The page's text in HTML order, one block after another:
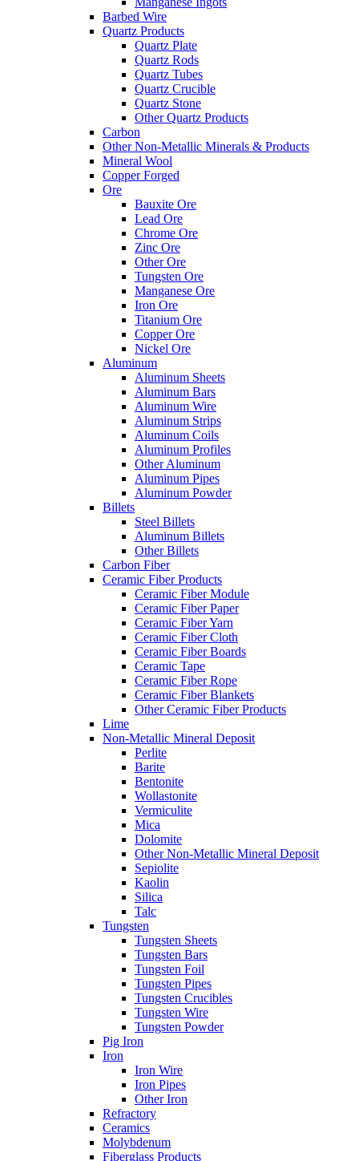
Barbed Wire
Quartz Products
Quartz Plate
Quartz Rods
Quartz Tubes
Quartz Crucible
Quartz Stone
Other Quartz Products
Carbon
Other Non-Metallic Minerals & Products
Mineral Wool
Copper Forged
Ore
Bauxite Ore
Lead Ore
Chrome Ore
Zinc Ore
Other Ore
Tungsten Ore
Manganese Ore
Iron Ore
Titanium Ore
Copper Ore
Nickel Ore
Aluminum
Aluminum Sheets
Aluminum Bars
Aluminum Wire
Aluminum Strips
Aluminum Coils
Aluminum Profiles
Other Aluminum
Aluminum Pipes
Aluminum Powder
Billets
Steel Billets
Aluminum Billets
Other Billets
Carbon Fiber
Ceramic Fiber Products
Ceramic Fiber Module
Ceramic Fiber Paper
Ceramic Fiber Yarn
Ceramic Fiber Cloth
Ceramic Fiber Boards
Ceramic Tape
Ceramic Fiber Rope
Ceramic Fiber Blankets
Other Ceramic Fiber Products
Lime
Non-Metallic Mineral Deposit
Perlite
Barite
Bentonite
Wollastonite
Vermiculite
Mica
Dolomite
Other Non-Metallic Mineral Deposit
Sepiolite
Kaolin
Silica
Talc
Tungsten
Tungsten Sheets
Tungsten Bars
Tungsten Foil
Tungsten Pipes
Tungsten Crucibles
Tungsten Wire
Tungsten Powder
Pig Iron
Iron
Iron Wire
Iron Pipes
Other Iron
Refractory
Ceramics
Molybdenum
Fiberglass Products